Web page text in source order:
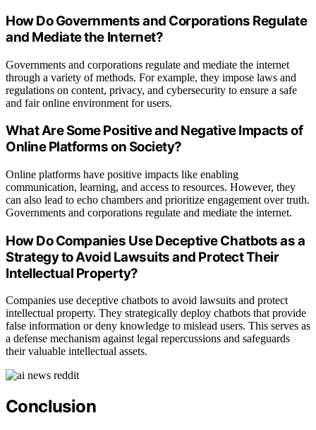
How Do Governments and Corporations Regulate
and Mediate the Internet?
Governments and corporations regulate and mediate the internet
through a variety of methods. For example, they impose laws and
regulations on content, privacy, and cybersecurity to ensure a safe
and fair online environment for users.
What Are Some Positive and Negative Impacts of
Online Platforms on Society?
Online platforms have positive impacts like enabling
communication, learning, and access to resources. However, they
can also lead to echo chambers and prioritize engagement over truth.
Governments and corporations regulate and mediate the internet.
How Do Companies Use Deceptive Chatbots as a
Strategy to Avoid Lawsuits and Protect Their
Intellectual Property?
Companies use deceptive chatbots to avoid lawsuits and protect
intellectual property. They strategically deploy chatbots that provide
false information or deny knowledge to mislead users. This serves as
a defense mechanism against legal repercussions and safeguards
their valuable intellectual assets.
Conclusion